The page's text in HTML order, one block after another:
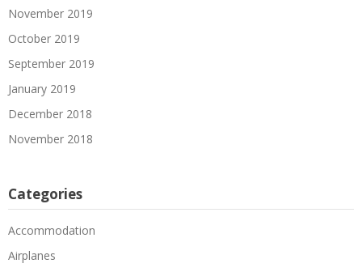
November 2019
October 2019
September 2019
January 2019
December 2018
November 2018
Categories
Accommodation
Airplanes